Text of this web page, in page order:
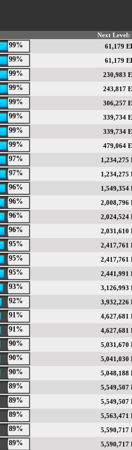
Next Level:
99%
61,179
99%
61,179
99%
230,983
99%
243,817
99%
306,257
99%
339,734
99%
339,734
99%
479,064
97%
1,234,275
97%
1,234,275
96%
1,549,354
96%
2,008,796
96%
2,024,524
96%
2,031,610
95%
2,417,761
95%
2,417,761
95%
2,441,991
93%
3,126,993
92%
3,932,226
91%
4,627,681
91%
4,627,681
90%
5,031,670
90%
5,041,030
90%
5,048,188
89%
5,549,507
89%
5,549,507
89%
5,563,471
89%
5,590,717
89%
5,590,717